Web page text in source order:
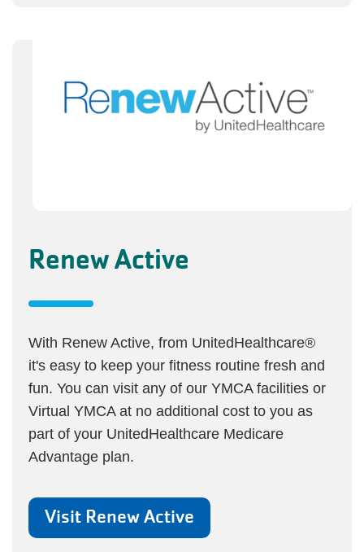
Renew Active
With Renew Active, from UnitedHealthcare®
it's easy to keep your fitness routine fresh and
fun. You can visit any of our YMCA facilities or
Virtual YMCA at no additional cost to you as
part of your UnitedHealthcare Medicare
Advantage plan.
Visit Renew Active